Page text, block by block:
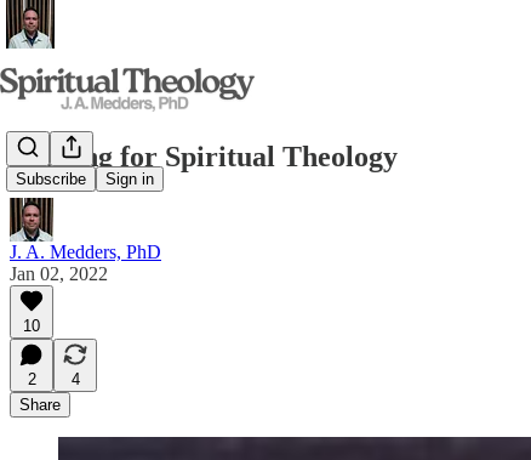
Subscribe Sign in
Reading for Spiritual Theology
J. A. Medders, PhD
Jan 02, 2022
10
2
4
Share